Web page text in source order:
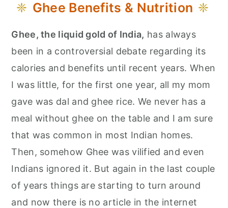
Ghee Benefits & Nutrition
Ghee, the liquid gold of India, has always
been in a controversial debate regarding its
calories and benefits until recent years. When
I was little, for the first one year, all my mom
gave was dal and ghee rice. We never has a
meal without ghee on the table and I am sure
that was common in most Indian homes.
Then, somehow Ghee was vilified and even
Indians ignored it. But again in the last couple
of years things are starting to turn around
and now there is no article in the internet